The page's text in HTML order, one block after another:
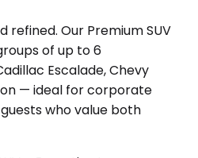
refined. Our Premium SUV
of up to 6
Escalade, Chevy
— ideal for corporate
who value both